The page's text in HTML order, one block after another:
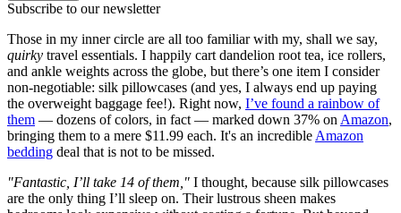
Subscribe to our newsletter
Those in my inner circle are all too familiar with my, shall we say,
quirky travel essentials. I happily cart dandelion root tea, ice rollers,
and ankle weights across the globe, but there’s one item I consider
non-negotiable: silk pillowcases (and yes, I always end up paying
the overweight baggage fee!). Right now, I’ve found a rainbow of
them — dozens of colors, in fact — marked down 37% on Amazon,
bringing them to a mere $11.99 each. It's an incredible Amazon
bedding deal that is not to be missed.
"Fantastic, I’ll take 14 of them," I thought, because silk pillowcases
are the only thing I’ll sleep on. Their lustrous sheen makes